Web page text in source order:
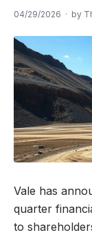
04/29/2026 · by
Vale has
quarter
to